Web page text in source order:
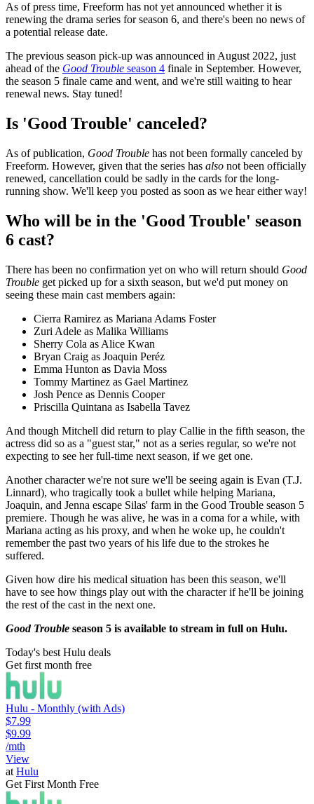
As of press time, Freeform has not yet announced whether it is
renewing the drama series for season 6, and there's been no news of
a potential release date.
The previous season pick-up was announced in August 2022, just
ahead of the Good Trouble season 4 finale in September. However,
the season 5 finale came and went, and we're still waiting to hear
renewal news. Stay tuned!
Is 'Good Trouble' canceled?
As of publication, Good Trouble has not been formally canceled by
Freeform. However, given that the series has also not been officially
renewed, cancellation could be sadly in the cards for the long-
running show. We'll keep you posted as soon as we hear either way!
Who will be in the 'Good Trouble' season
6 cast?
There has been no confirmation yet on who will return should Good
Trouble get picked up for a sixth season, but we'd put money on
seeing these main cast members again:
Cierra Ramirez as Mariana Adams Foster
Zuri Adele as Malika Williams
Sherry Cola as Alice Kwan
Bryan Craig as Joaquin Peréz
Emma Hunton as Davia Moss
Tommy Martinez as Gael Martinez
Josh Pence as Dennis Cooper
Priscilla Quintana as Isabella Tavez
And though Mitchell did return to play Callie in the fifth season, the
actress did so as a "guest star," not as a series regular, so we're not
expecting to see her full-time next season, if we get one.
Another character we're not sure we'll be seeing again is Evan (T.J.
Linnard), who tragically took a bullet while helping Mariana,
Joaquin, and Jenna escape Silas' farm in the Good Trouble season 5
premiere. Though he was alive, he was in a coma for a while, with
Mariana acting as his proxy, and when he woke up, he couldn't
remember the past two years of his life due to the strokes he
suffered.
Given how dire his medical situation has been this season, we'll
have to see how things play out with the character if he'll be joining
the rest of the cast in the next one.
Good Trouble season 5 is available to stream in full on Hulu.
Today's best Hulu deals
Get first month free
Hulu - Monthly (with Ads)
$7.99
$9.99
/mth
View
at Hulu
Get First Month Free